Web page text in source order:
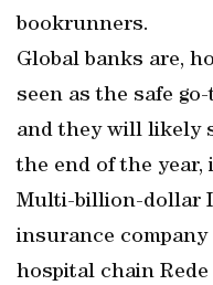
bookrunners.
Global banks are,
seen as the safe
and they will likely
the end of the year,
Multi-billion-dollar
insurance company
hospital chain Rede